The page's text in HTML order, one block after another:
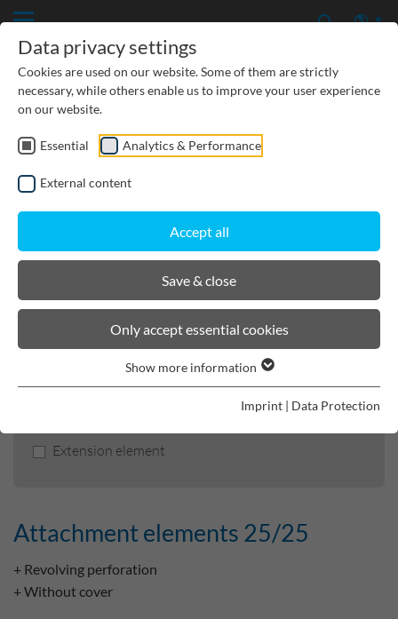
CIVIL ENGINEERING
GROUNDWATER PROTECTION
URBAN PLANNING AND LANDSCAPING
BIRCOtopline®
Product filters
Extension element
Attachment elements 25/25
+ Revolving perforation
+ Without cover
Data privacy settings
Cookies are used on our website. Some of them are strictly
necessary, while others enable us to improve your user experience
on our website.
Essential Analytics & Performance
External content
Accept all
Save & close
Only accept essential cookies
Show more information
Imprint | Data Protection